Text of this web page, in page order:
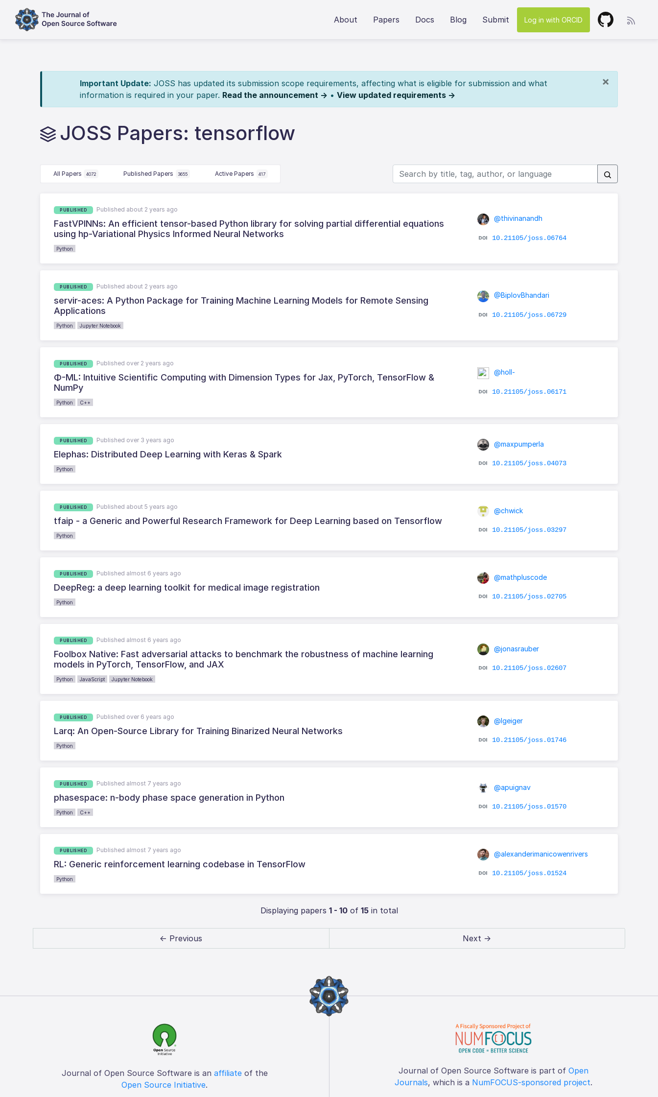
About Papers Docs Blog Submit Log in with ORCID
×
Important Update: JOSS has updated its submission scope requirements, affecting what is eligible for submission and what
information is required in your paper. Read the announcement → • View updated requirements →
JOSS Papers: tensorflow
All Papers 4072 Published Papers 3655 Active Papers 417
PUBLISHED Published about 2 years ago
FastVPINNs: An efficient tensor-based Python library for solving partial differential equations
using hp-Variational Physics Informed Neural Networks
Python
@thivinanandh
10.21105/joss.06764
PUBLISHED Published about 2 years ago
servir-aces: A Python Package for Training Machine Learning Models for Remote Sensing
Applications
Python Jupyter Notebook
@BiplovBhandari
10.21105/joss.06729
PUBLISHED Published over 2 years ago
Φ-ML: Intuitive Scientific Computing with Dimension Types for Jax, PyTorch, TensorFlow &
NumPy
Python C++
@holl-
10.21105/joss.06171
PUBLISHED Published over 3 years ago
Elephas: Distributed Deep Learning with Keras & Spark
Python
@maxpumperla
10.21105/joss.04073
PUBLISHED Published about 5 years ago
tfaip - a Generic and Powerful Research Framework for Deep Learning based on Tensorflow
Python
@chwick
10.21105/joss.03297
PUBLISHED Published almost 6 years ago
DeepReg: a deep learning toolkit for medical image registration
Python
@mathpluscode
10.21105/joss.02705
PUBLISHED Published almost 6 years ago
Foolbox Native: Fast adversarial attacks to benchmark the robustness of machine learning
models in PyTorch, TensorFlow, and JAX
Python JavaScript Jupyter Notebook
@jonasrauber
10.21105/joss.02607
PUBLISHED Published over 6 years ago
Larq: An Open-Source Library for Training Binarized Neural Networks
Python
@lgeiger
10.21105/joss.01746
PUBLISHED Published almost 7 years ago
phasespace: n-body phase space generation in Python
Python C++
@apuignav
10.21105/joss.01570
PUBLISHED Published almost 7 years ago
RL: Generic reinforcement learning codebase in TensorFlow
Python
@alexanderimanicowenrivers
10.21105/joss.01524
Displaying papers 1 - 10of 15in total
← Previous Next →
Journal of Open Source Software is an affiliateof the
Open Source Initiative.
Journal of Open Source Software is part of Open
Journals, which is a NumFOCUS-sponsored project.